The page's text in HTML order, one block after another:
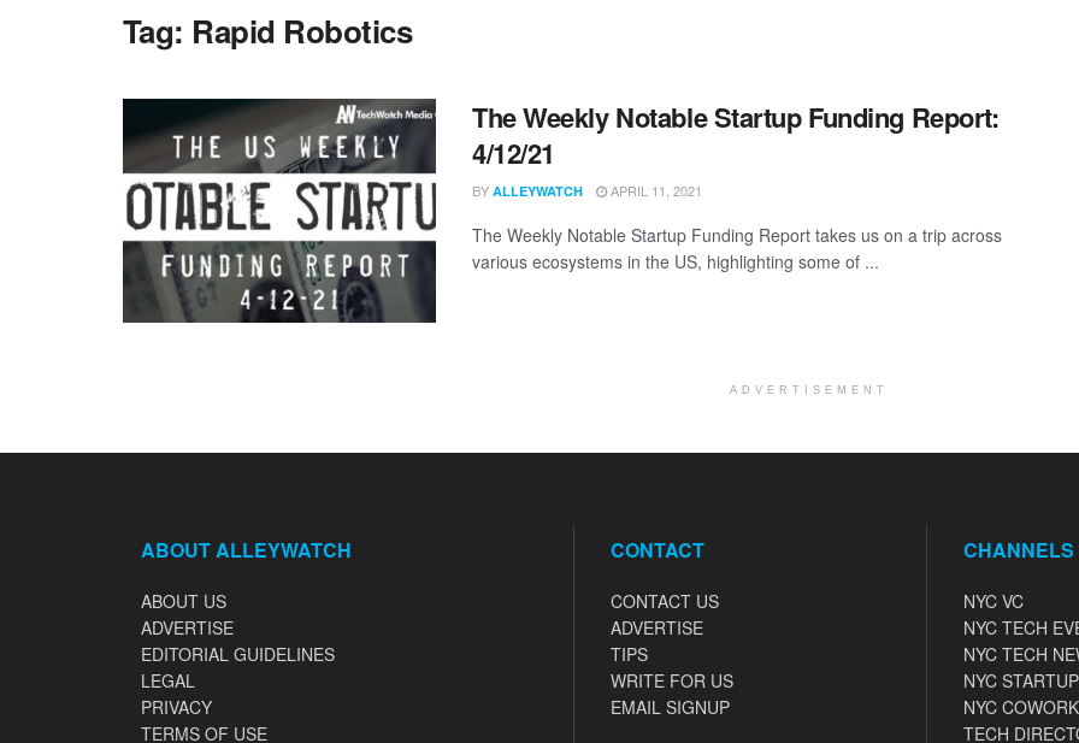
Tag: Rapid Robotics
The Weekly Notable Startup Funding Report:
4/12/21
BY ALLEYWATCH APRIL 11, 2021
The Weekly Notable Startup Funding Report takes us on a trip across
various ecosystems in the US, highlighting some of ...
ADVERTISEMENT
ABOUT ALLEYWATCH
ABOUT US
ADVERTISE
EDITORIAL GUIDELINES
LEGAL
PRIVACY
TERMS OF USE
CONTACT
CONTACT US
ADVERTISE
TIPS
WRITE FOR US
EMAIL SIGNUP
CHANNELS
NYC VC
NYC TECH
NYC TECH
NYC
NYC
TECH